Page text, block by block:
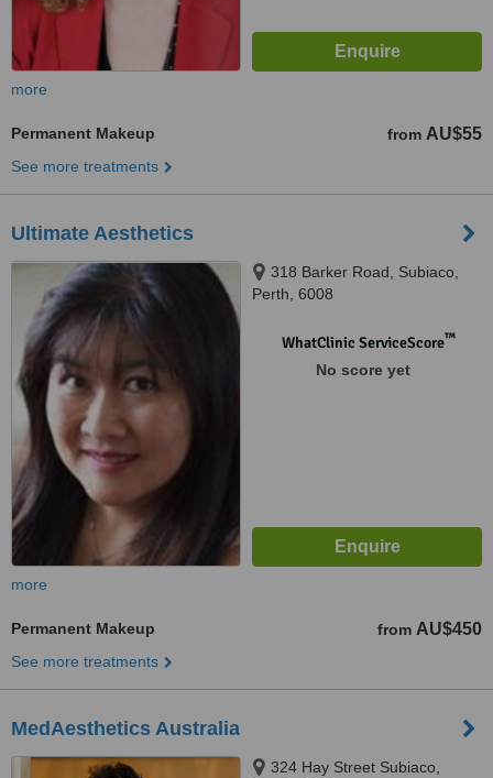
more
Permanent Makeup from AU$55
See more treatments
Ultimate Aesthetics
318 Barker Road, Subiaco,
Perth, 6008
WhatClinic ServiceScore™
No score yet
more
Permanent Makeup from AU$450
See more treatments
MedAesthetics Australia
324 Hay Street Subiaco,